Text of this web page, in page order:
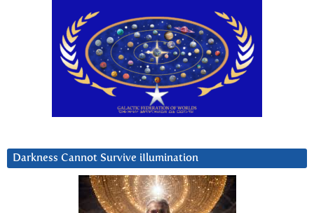
Darkness Cannot Survive iIlumination